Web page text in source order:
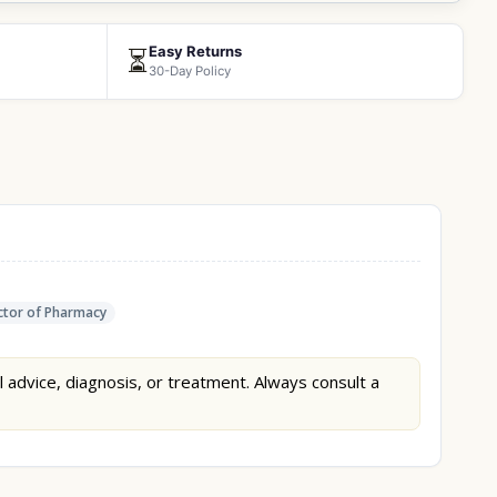
⏳Easy Returns
30-Day Policy
of Pharmacy
diagnosis, or treatment. Always consult a